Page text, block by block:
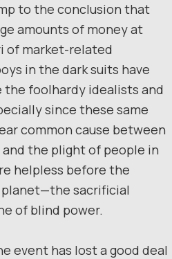
to the conclusion that
amounts of money at
of market-related
in the dark suits have
the foolhardy idealists and
since these same
common cause between
the plight of people in
helpless before the
planet—the sacrificial
of blind power.
event has lost a good deal